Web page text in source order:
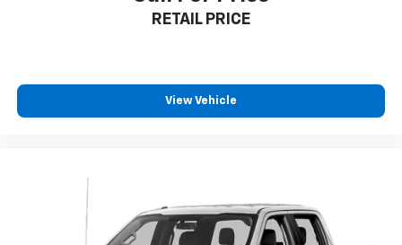
**Stock #MFC56359 / VIN: 1FTEW1EP3MFC56359**
This XL is priced to move and ready to become your
trusted work partner! All pricing and details provided
may vary from region to region, as will incentives, and
eligible for manufacturer incentives which may
change at any time and are subject to incentive
RETAIL PRICE
View Vehicle